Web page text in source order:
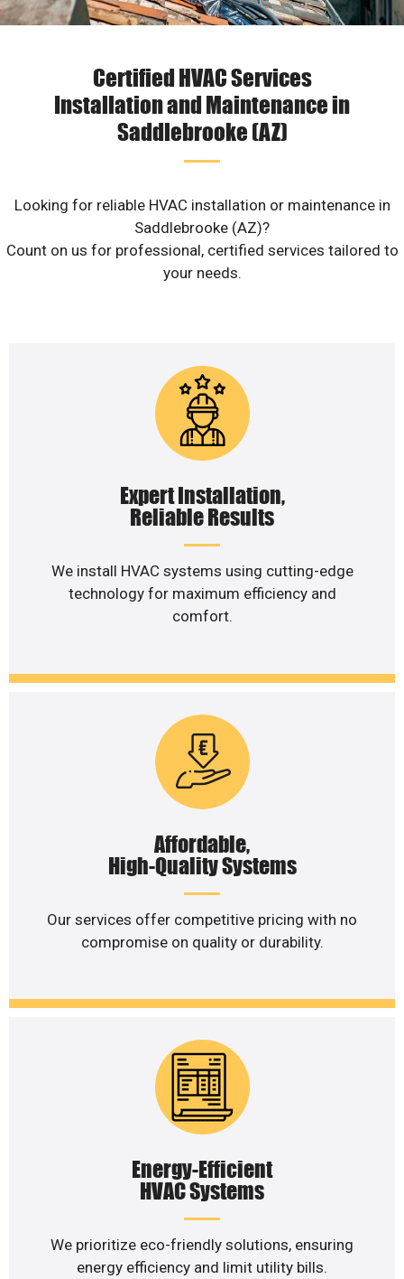
Certified HVAC Services
Installation and Maintenance in
Saddlebrooke (AZ)
Looking for reliable HVAC installation or maintenance in
Saddlebrooke (AZ)?
Count on us for professional, certified services tailored to
your needs.
Expert Installation,
Reliable Results
We install HVAC systems using cutting-edge
technology for maximum efficiency and
comfort.
Affordable,
High-Quality Systems
Our services offer competitive pricing with no
compromise on quality or durability.
Energy-Efficient
HVAC Systems
We prioritize eco-friendly solutions, ensuring
energy efficiency and limit utility bills.